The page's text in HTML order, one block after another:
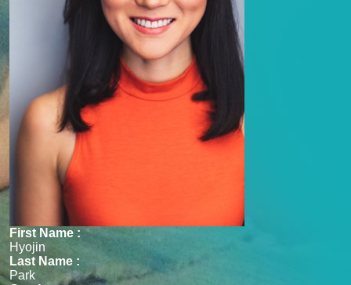
First Name :
Hyojin
Last Name :
Park